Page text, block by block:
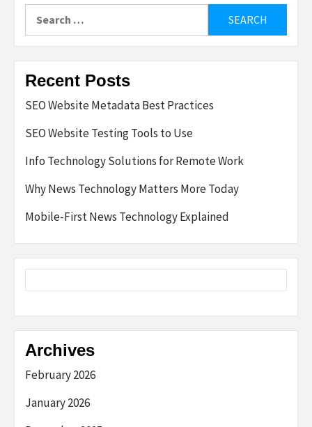
for:
Recent Posts
SEO Website Metadata Best Practices
SEO Website Testing Tools to Use
Info Technology Solutions for Remote Work
Why News Technology Matters More Today
Mobile-First News Technology Explained
Archives
February 2026
January 2026